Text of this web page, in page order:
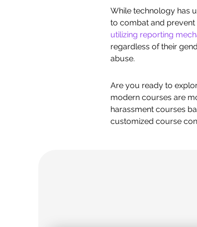
While technology has
to combat and prevent
utilizing reporting
regardless of their
abuse.
Are you ready to
modern courses are
harassment courses
customized course